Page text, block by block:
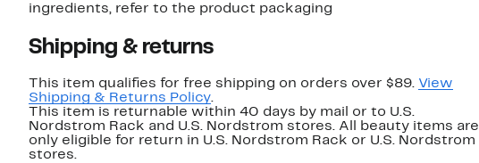
ingredients, refer to the product packaging
Shipping & returns
This item qualifies for free shipping on orders over $89. View
Shipping & Returns Policy.
This item is returnable within 40 days by mail or to U.S.
Nordstrom Rack and U.S. Nordstrom stores. All beauty items are
only eligible for return in U.S. Nordstrom Rack or U.S. Nordstrom
stores.